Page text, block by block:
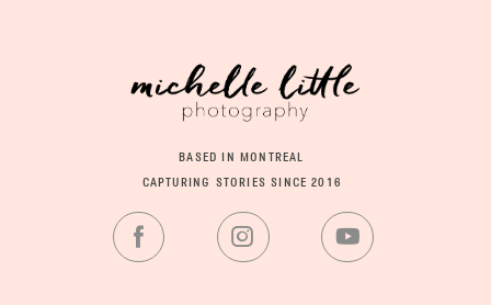
BASED IN MONTREAL
CAPTURING STORIES SINCE 2016